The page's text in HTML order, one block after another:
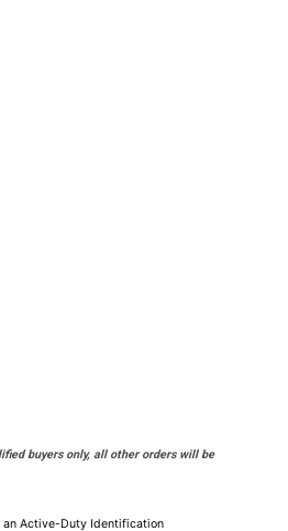
buyers only, all other orders will be
Active-Duty Identification